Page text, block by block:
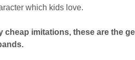
which kids love.
cheap imitations, these are the